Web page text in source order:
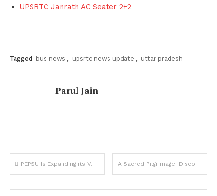
UPSRTC Janrath AC Seater 2+2
Tagged bus news , upsrtc news update , uttar pradesh
Parul Jain
Post
navigation
PEPSU Is Expanding its Volvo Services to Interstate Route A Sacred Pilgrimage: Discovering Famous Ram Temples in India This Diwali